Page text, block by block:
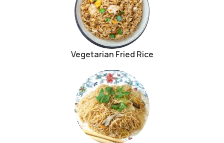
Vegetarian Fried Rice